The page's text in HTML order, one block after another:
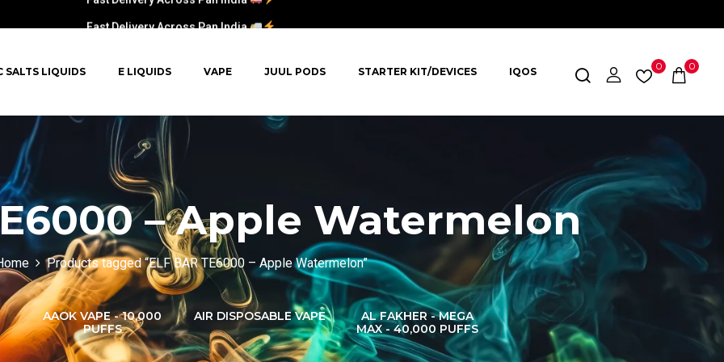
SALTS LIQUIDS E LIQUIDS VAPE JUUL PODS STARTER KIT/DEVICES IQOS 0 0
– Apple Watermelon
Products tagged “ELF BAR TE6000 – Apple Watermelon”
AAOK VAPE - 10,000
PUFFS
AIR DISPOSABLE VAPE
AL FAKHER - MEGA
MAX - 40,000 PUFFS
AL FAKHER CROWN
BAR 60K PUFFS